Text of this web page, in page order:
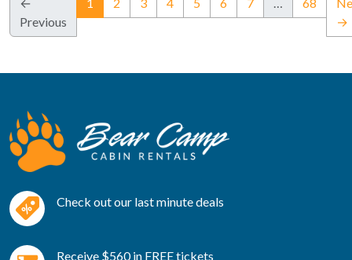
Previous
→
Check out our last minute deals
Receive $560 in FREE tickets